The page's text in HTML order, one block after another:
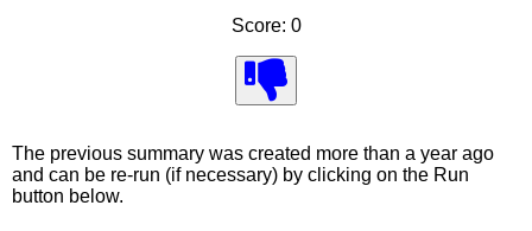
Score: 0
The previous summary was created more than a year ago
and can be re-run (if necessary) by clicking on the Run
button below.